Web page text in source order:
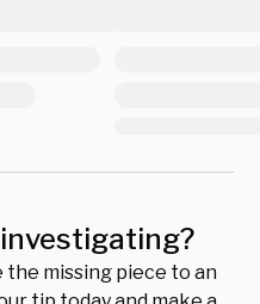
missing piece to an